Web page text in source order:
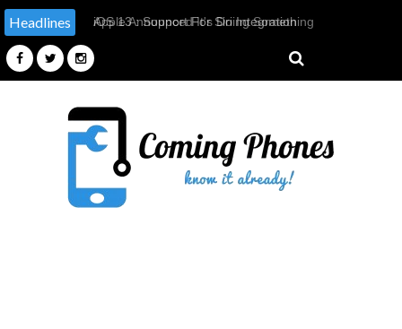
Headlines
Apple Announced It's Doing Something
Providing Tools & Parts To
Independent Repairers